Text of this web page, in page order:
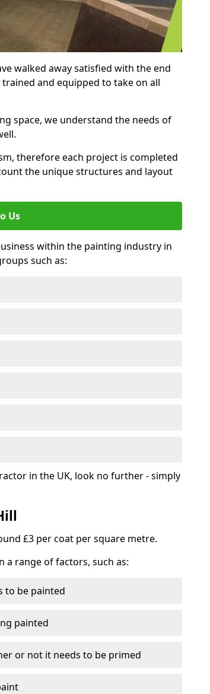
walked away satisfied with the end
and equipped to take on all
space, we understand the needs of
therefore each project is completed
the unique structures and layout
Us
within the painting industry in
such as:
in the UK, look no further - simply
£3 per coat per square metre.
a range of factors, such as:
to be painted
painted
or not it needs to be primed